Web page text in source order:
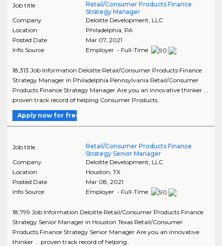
Job title
Retail/Consumer Products Finance
Strategy Manager
Company
Deloitte Development, LLC
Location
Philadelphia, PA
Posted Date
Mar 07, 2021
Info Source
Employer - Full-Time
18,313 Job Information Deloitte Retail/Consumer Products Finance
Strategy Manager in Philadelphia Pennsylvania Retail/Consumer
Products Finance Strategy Manager Are you an innovative thinker ...
proven track record of helping Consumer Products..
Apply now for free
Job title
Retail/Consumer Products Finance
Strategy Senior Manager
Company
Deloitte Development, LLC
Location
Houston, TX
Posted Date
Mar 08, 2021
Info Source
Employer - Full-Time
18,799 Job Information Deloitte Retail/Consumer Products Finance
Strategy Senior Manager in Houston Texas Retail/Consumer
Products Finance Strategy Senior Manager Are you an innovative
thinker ... proven track record of helping..